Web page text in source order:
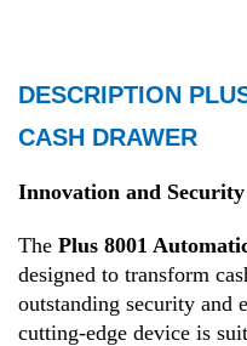
DESCRIPTION
CASH DRAWER
Innovation and
The Plus 8001
designed to transform
outstanding security and
cutting-edge device is